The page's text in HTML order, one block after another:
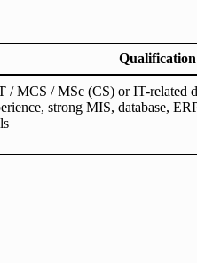
Qualification
/ MCS / MSc (CS) or IT-related
strong MIS, database,